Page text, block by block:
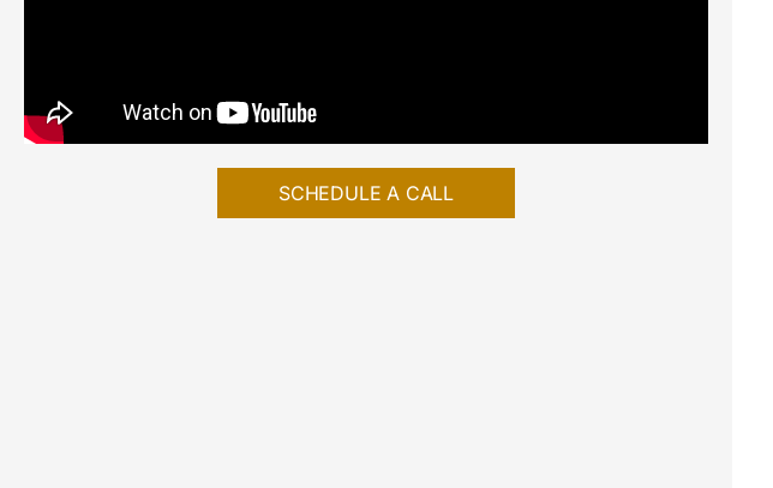
SCHEDULE A CALL